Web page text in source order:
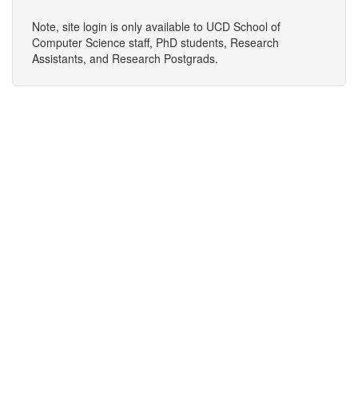
Note, site login is only available to UCD School of
Computer Science staff, PhD students, Research
Assistants, and Research Postgrads.